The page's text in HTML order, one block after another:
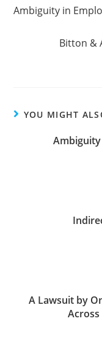
Ambiguity in
Bitton &
YOU MIGHT
A Lawsuit by